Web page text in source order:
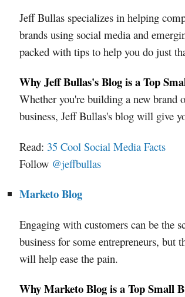
Jeff Bullas specializes in helping
brands using social media and
packed with tips to help you do just
Why Jeff Bullas's Blog is a Top
Whether you're building a new brand
business, Jeff Bullas's blog will give
Read: 35 Cool Social Media Facts
Follow @jeffbullas
Marketo Blog
Engaging with customers can be the
business for some entrepreneurs, but
will help ease the pain.
Why Marketo Blog is a Top Small